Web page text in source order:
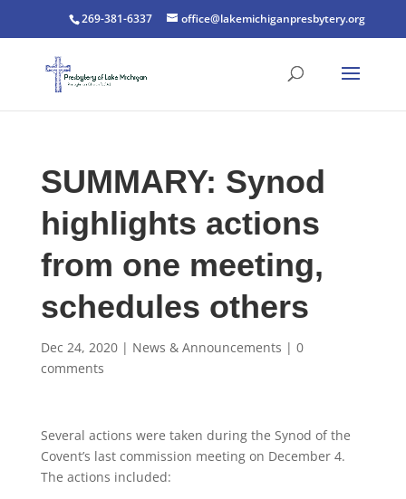
269-381-6337 office@lakemichiganpresbytery.org
SUMMARY: Synod
highlights actions
from one meeting,
schedules others
Dec 24, 2020| News & Announcements | 0
comments
Several actions were taken during the Synod of the
Covent’s last commission meeting on December 4.
The actions included: